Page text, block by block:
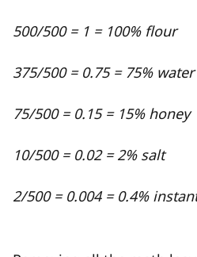
500/500 = 1 = 100% flour
375/500 = 0.75 = 75% water
75/500 = 0.15 = 15% honey
10/500 = 0.02 = 2% salt
2/500 = 0.004 = 0.4%